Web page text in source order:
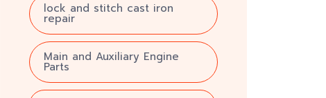
lock and stitch cast iron
repair
Main and Auxiliary Engine
Parts